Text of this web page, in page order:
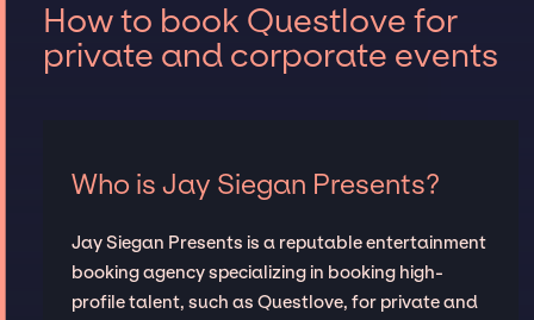
How to book Questlove for
private and corporate events
Who is Jay Siegan Presents?
Jay Siegan Presents is a reputable entertainment
booking agency specializing in booking high-
profile talent, such as Questlove, for private and